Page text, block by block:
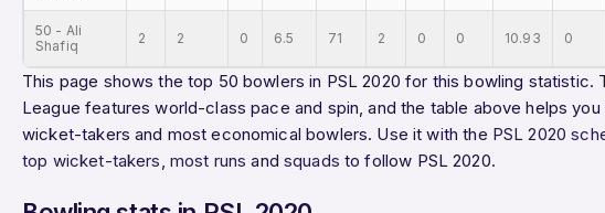
50 - Ali
Shafiq
2 2 0 6.5 71 2 0 0 10.93 0
This page shows the top 50 bowlers in PSL 2020 for this bowling statistic.
League features world-class pace and spin, and the table above helps
wicket-takers and most economical bowlers. Use it with the PSL 2020
top wicket-takers, most runs and squads to follow PSL 2020.